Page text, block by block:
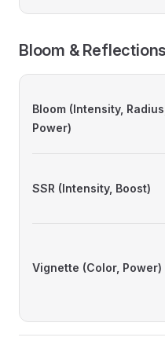
Bloom & Reflections
Bloom (Intensity, Radius,
Power)
SSR (Intensity, Boost)
Vignette (Color, Power)